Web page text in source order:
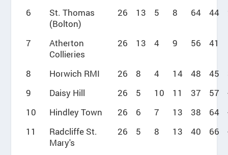
6
St. Thomas
(Bolton)
26 13 5 8 64 44
7
Atherton
Collieries
26 13 4 9 56 41
8 Horwich RMI 26 8 4 14 48 45
9
Daisy Hill 26 5 10 11 37 57
10
Hindley Town 26 6 7 13 38 64
11
Radcliffe St.
Mary's
26 5 8 13 40 66